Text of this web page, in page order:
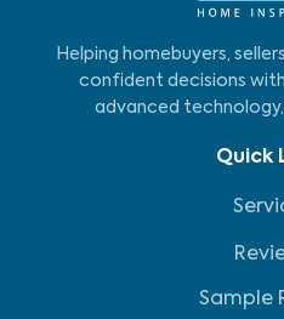
Helping homebuyers,
confident decisions
advanced
Quick
Sample